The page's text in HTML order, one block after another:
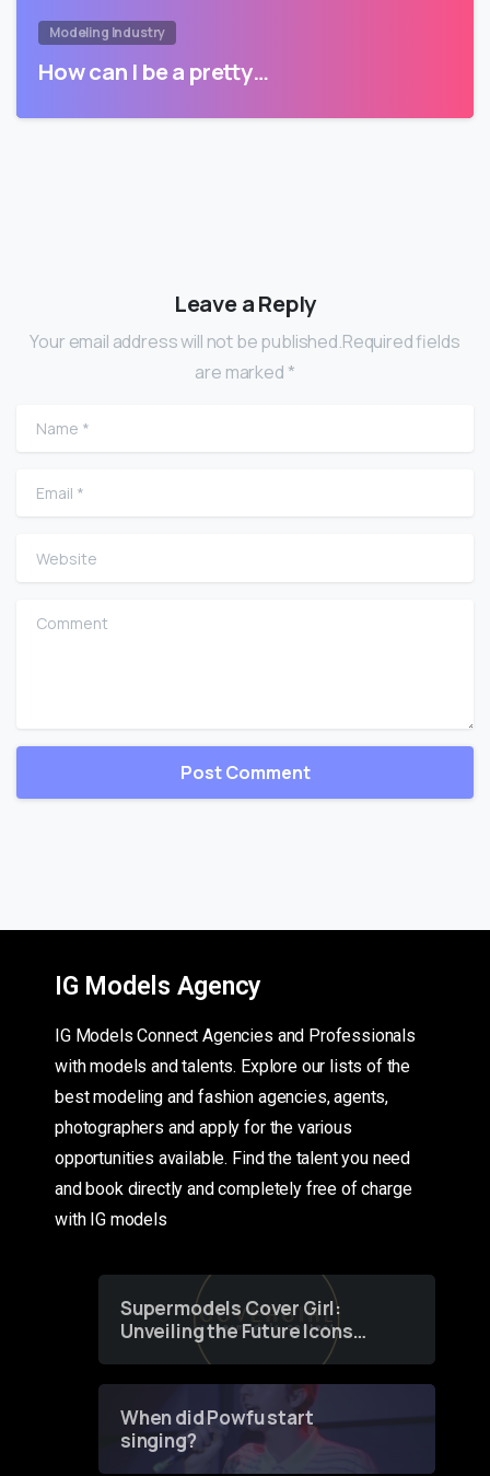
Modeling Industry
How can I be a pretty…
Leave a Reply
Your email address will not be published.Required fields
are marked *
Name
Email
Website
Comment
IG Models Agency
IG Models Connect Agencies and Professionals
with models and talents. Explore our lists of the
best modeling and fashion agencies, agents,
photographers and apply for the various
opportunities available. Find the talent you need
and book directly and completely free of charge
with IG models
Supermodels Cover Girl:
Unveiling the Future Icons
of Fashion through a
When did Powfu start
singing?